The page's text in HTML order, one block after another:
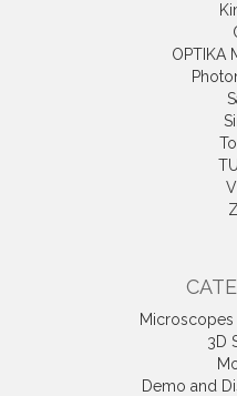
OPTIKA
3D
Demo and